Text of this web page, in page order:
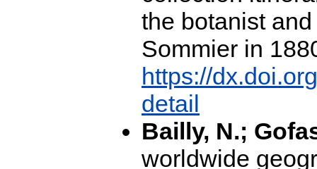
the botanist
Sommier in
https://
detail
Bailly, N.;
worldwide